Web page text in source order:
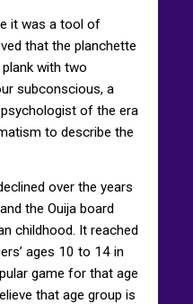
it was a tool of
that the planchette
with two
subconscious, a
of the era
to describe the
over the years
the Ouija board
childhood. It reached
ages 10 to 14 in
game for that age
that age group is